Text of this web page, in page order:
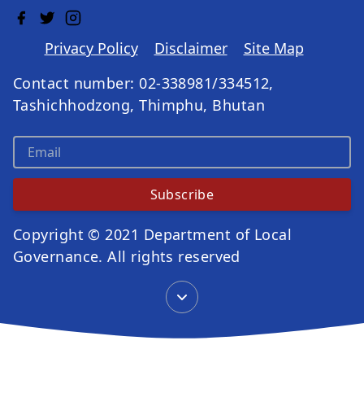
Privacy Policy Disclaimer
Site Map
Contact number: 02-338981/334512,
Tashichhodzong, Thimphu, Bhutan
Subscribe
Copyright © 2021 Department of Local
Governance. All rights reserved